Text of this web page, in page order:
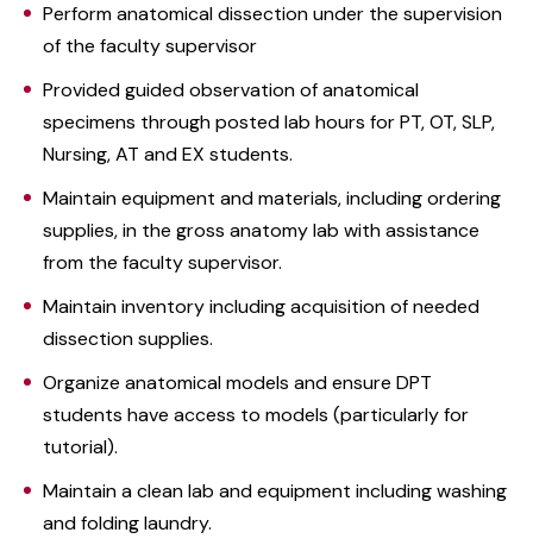
Perform anatomical dissection under the supervision
of the faculty supervisor
Provided guided observation of anatomical
specimens through posted lab hours for PT, OT, SLP,
Nursing, AT and EX students.
Maintain equipment and materials, including ordering
supplies, in the gross anatomy lab with assistance
from the faculty supervisor.
Maintain inventory including acquisition of needed
dissection supplies.
Organize anatomical models and ensure DPT
students have access to models (particularly for
tutorial).
Maintain a clean lab and equipment including washing
and folding laundry.